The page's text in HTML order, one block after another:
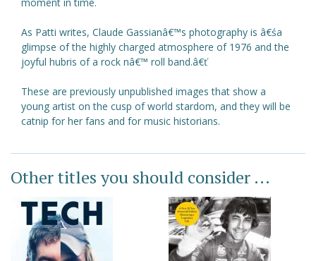
As Patti writes, Claude Gassianâ€™s photography is â€śa
glimpse of the highly charged atmosphere of 1976 and the
joyful hubris of a rock nâ€™ roll band.â€ť
These are previously unpublished images that show a
young artist on the cusp of world stardom, and they will be
catnip for her fans and for music historians.
Other titles you should consider ...